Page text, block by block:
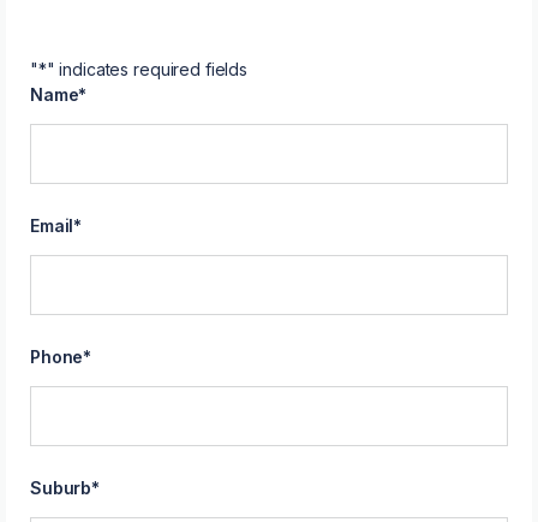
"*" indicates required fields
Name*
Email*
Phone*
Suburb*